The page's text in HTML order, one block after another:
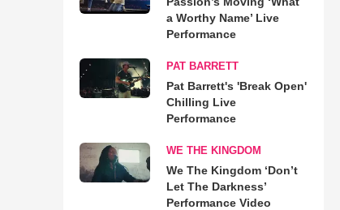
a Worthy Name’ Live
Performance
PAT BARRETT
Pat Barrett's 'Break Open'
Chilling Live
Performance
WE THE KINGDOM
We The Kingdom ‘Don’t
Let The Darkness’
Performance Video